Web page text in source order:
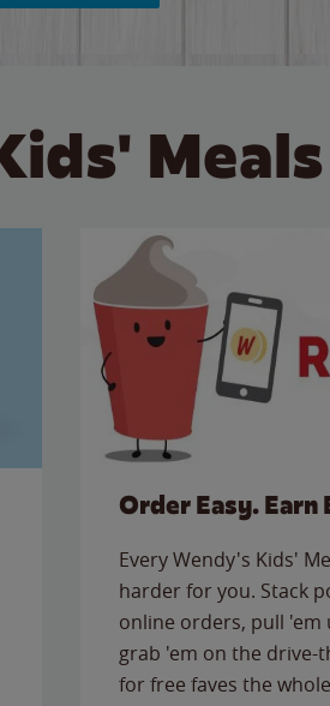
Order Easy. Earn
Every Wendy's Kids'
harder for you. Stack
online orders, pull
grab 'em on the
for free faves the